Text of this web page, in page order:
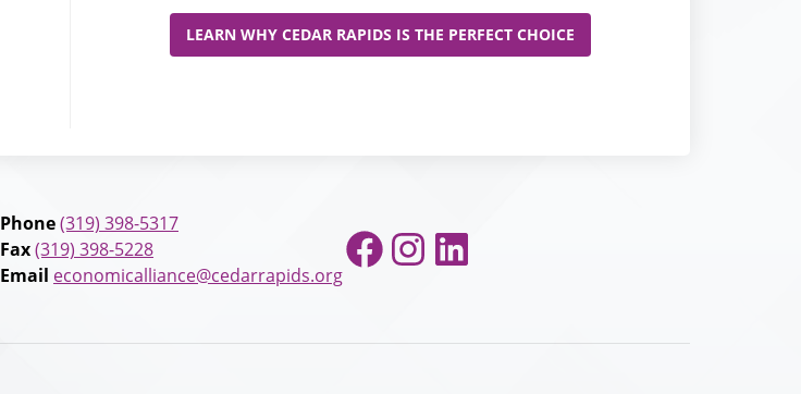
LEARN WHY CEDAR RAPIDS IS THE PERFECT CHOICE
Phone(319) 398-5317
Fax(319) 398-5228
Email economicalliance@cedarrapids.org
Facebook
Instagram
LinkedIn